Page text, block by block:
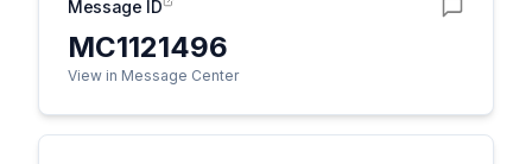
Message ID
MC1121496
View in Message Center